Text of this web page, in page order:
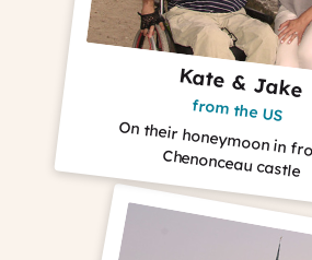
Kate & Jake
from the US
On their honeymoon in front of Chenonceau castle